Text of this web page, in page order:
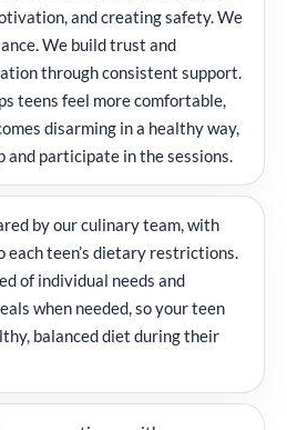
and creating safety. We
We build trust and
through consistent support.
teens feel more comfortable,
disarming in a healthy way,
and participate in the sessions.
by our culinary team, with
teen’s dietary restrictions.
of individual needs and
when needed, so your teen
balanced diet during their